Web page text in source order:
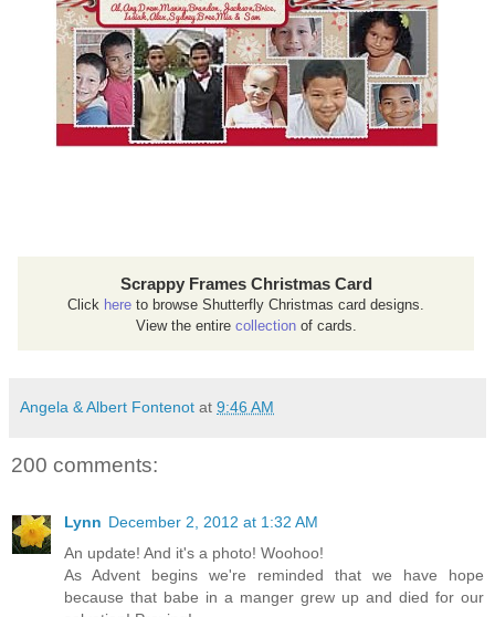
Scrappy Frames Christmas Card
Click here to browse Shutterfly Christmas card designs.
View the entire collectionof cards.
Angela & Albert Fontenot at 9:46 AM
200 comments:
Lynn December 2, 2012 at 1:32 AM
An update! And it's a photo! Woohoo!
As Advent begins we're reminded that we have hope
because that babe in a manger grew up and died for our